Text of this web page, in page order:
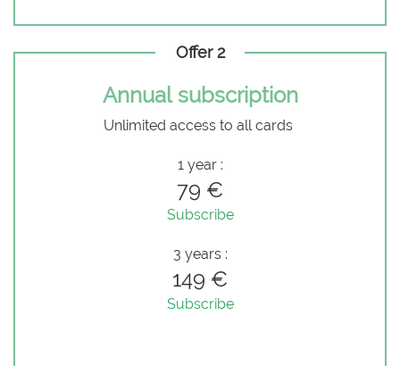
Offer 2
Annual subscription
Unlimited access to all cards
1 year :
79 €
Subscribe
3 years :
149 €
Subscribe